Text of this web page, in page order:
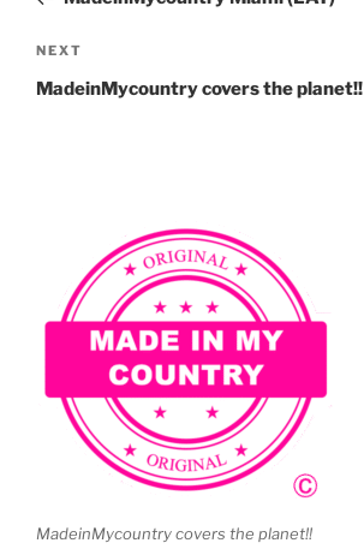
Next
Post
NEXT
MadeinMycountry covers the planet!!
MadeinMycountry covers the planet!!